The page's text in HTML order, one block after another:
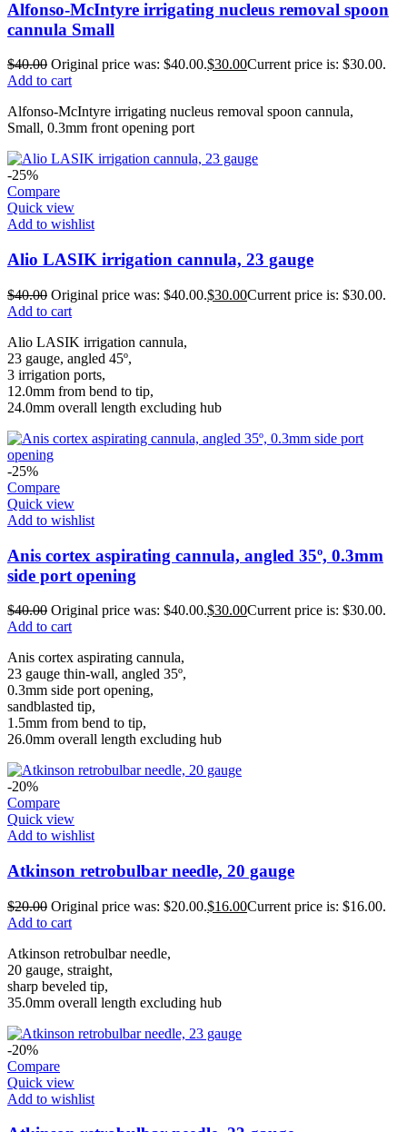
Alfonso-McIntyre irrigating nucleus removal spoon
cannula Small
$40.00 Original price was: $40.00.$30.00Current price is: $30.00.
Add to cart
Alfonso-McIntyre irrigating nucleus removal spoon cannula,
Small, 0.3mm front opening port
-25%
Compare
Quick view
Add to wishlist
Alio LASIK irrigation cannula, 23 gauge
$40.00 Original price was: $40.00.$30.00Current price is: $30.00.
Add to cart
Alio LASIK irrigation cannula,
23 gauge, angled 45º,
3 irrigation ports,
12.0mm from bend to tip,
24.0mm overall length excluding hub
-25%
Compare
Quick view
Add to wishlist
Anis cortex aspirating cannula, angled 35º, 0.3mm
side port opening
$40.00 Original price was: $40.00.$30.00Current price is: $30.00.
Add to cart
Anis cortex aspirating cannula,
23 gauge thin-wall, angled 35º,
0.3mm side port opening,
sandblasted tip,
1.5mm from bend to tip,
26.0mm overall length excluding hub
-20%
Compare
Quick view
Add to wishlist
Atkinson retrobulbar needle, 20 gauge
$20.00 Original price was: $20.00.$16.00Current price is: $16.00.
Add to cart
Atkinson retrobulbar needle,
20 gauge, straight,
sharp beveled tip,
35.0mm overall length excluding hub
-20%
Compare
Quick view
Add to wishlist